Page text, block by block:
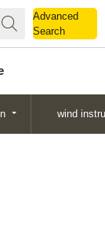
Advanced
Search
wind